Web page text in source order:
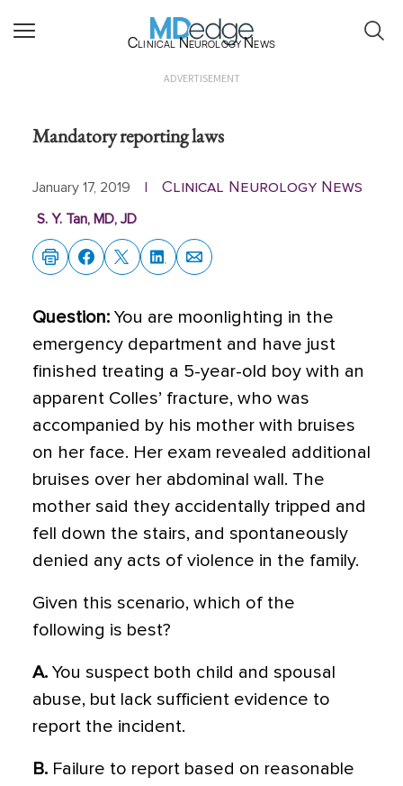
Clinical Neurology News
ADVERTISEMENT
Mandatory reporting laws
January 17, 2019 Clinical Neurology News
S. Y. Tan, MD, JD
Question: You are moonlighting in the
emergency department and have just
finished treating a 5-year-old boy with an
apparent Colles’ fracture, who was
accompanied by his mother with bruises
on her face. Her exam revealed additional
bruises over her abdominal wall. The
mother said they accidentally tripped and
fell down the stairs, and spontaneously
denied any acts of violence in the family.
Given this scenario, which of the
following is best?
A. You suspect both child and spousal
abuse, but lack sufficient evidence to
report the incident.
B. Failure to report based on reasonable